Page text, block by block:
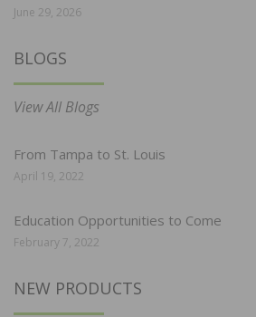
June 29, 2026
BLOGS
View All Blogs
From Tampa to St. Louis
April 19, 2022
Education Opportunities to Come
February 7, 2022
NEW PRODUCTS